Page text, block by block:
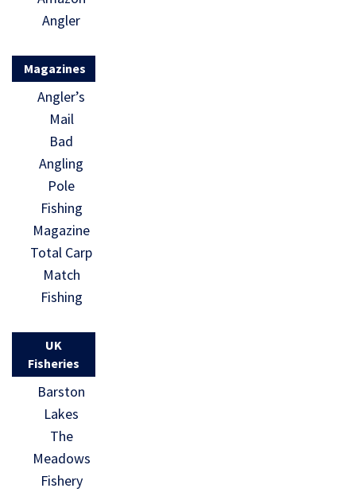
Angler
Magazines
Angler’s
Mail
Bad
Angling
Pole
Fishing
Magazine
Total Carp
Match
Fishing
UK
Fisheries
Barston
Lakes
The
Meadows
Fishery